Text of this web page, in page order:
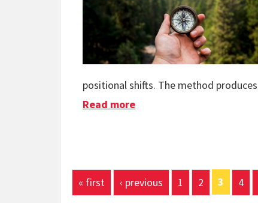
positional shifts. The method
Read more
Pages
« first ‹ previous 1 2 3 4